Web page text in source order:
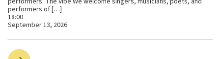
performers of […]
18:00
September 13, 2026